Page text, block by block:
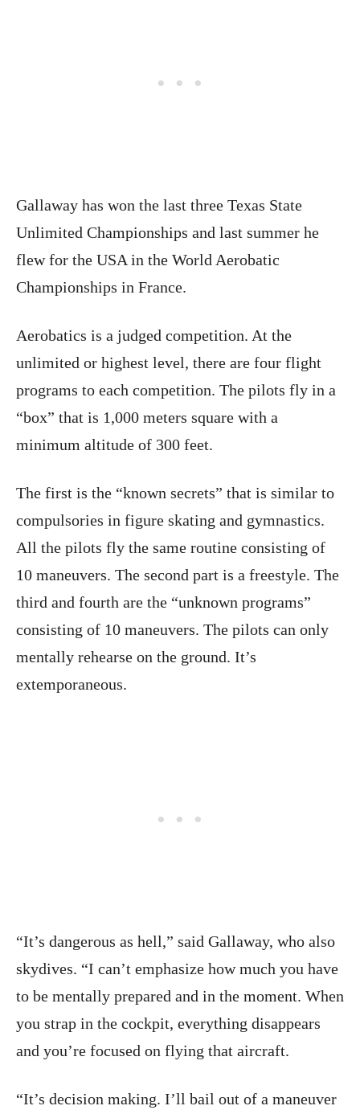
Gallaway has won the last three Texas State
Unlimited Championships and last summer he
flew for the USA in the World Aerobatic
Championships in France.
Aerobatics is a judged competition. At the
unlimited or highest level, there are four flight
programs to each competition. The pilots fly in a
“box” that is 1,000 meters square with a
minimum altitude of 300 feet.
The first is the “known secrets” that is similar to
compulsories in figure skating and gymnastics.
All the pilots fly the same routine consisting of
10 maneuvers. The second part is a freestyle. The
third and fourth are the “unknown programs”
consisting of 10 maneuvers. The pilots can only
mentally rehearse on the ground. It’s
extemporaneous.
“It’s dangerous as hell,” said Gallaway, who also
skydives. “I can’t emphasize how much you have
to be mentally prepared and in the moment. When
you strap in the cockpit, everything disappears
and you’re focused on flying that aircraft.
“It’s decision making. I’ll bail out of a maneuver